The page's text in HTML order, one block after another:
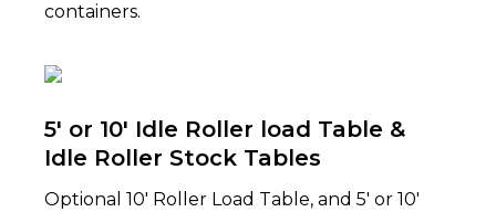
containers.
5' or 10' Idle Roller load Table &
Idle Roller Stock Tables
Optional 10' Roller Load Table, and 5' or 10'